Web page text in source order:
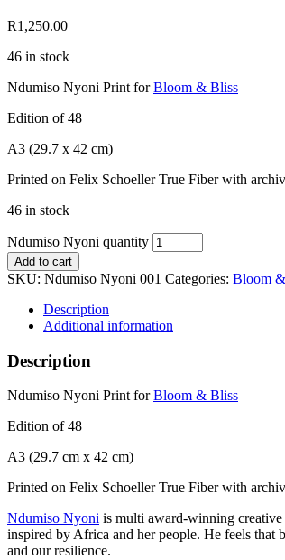
R1,250.00
46 in stock
Ndumiso Nyoni Print forBloom & Bliss
Edition of 48
A3 (29.7 x 42 cm)
Printed on Felix Schoeller True Fiber with
46 in stock
Ndumiso Nyoni quantity
Add to cart
SKU: Ndumiso Nyoni 001 Categories: Bloom
Description
Additional information
Description
Ndumiso Nyoni Print forBloom & Bliss
Edition of 48
A3 (29.7 cm x 42 cm)
Printed on Felix Schoeller True Fiber with
Ndumiso Nyoni is multi award-winning
inspired by Africa and her people. He feels that
and our resilience.